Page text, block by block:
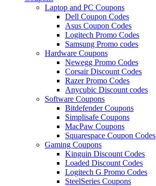
Laptop and PC Coupons
Dell Coupon Codes
Asus Coupon Codes
Logitech Promo Codes
Samsung Promo codes
Hardware Coupons
Newegg Promo Codes
Corsair Discount Codes
Razer Promo Codes
Anycubic Discount codes
Software Coupons
Bitdefender Coupons
Simplisafe Coupons
MacPaw Coupons
Squarespace Coupon Codes
Gaming Coupons
Kinguin Discount Codes
Loaded Discount Codes
Logitech G Promo Codes
SteelSeries Coupons